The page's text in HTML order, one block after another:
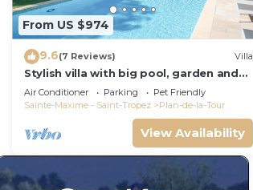
From US $974
9.6(7 Reviews) Villa
Stylish villa with big pool, garden and
aircon
Air Conditioner Parking
Pet Friendly
Sainte-Maxime - Saint-Tropez
Plan-de-la-Tour
View Availability